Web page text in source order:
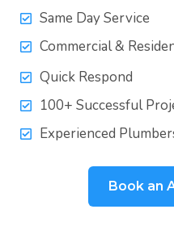
Same Day Service
Commercial &
Quick Respond
100+ Successful
Experienced
Book an